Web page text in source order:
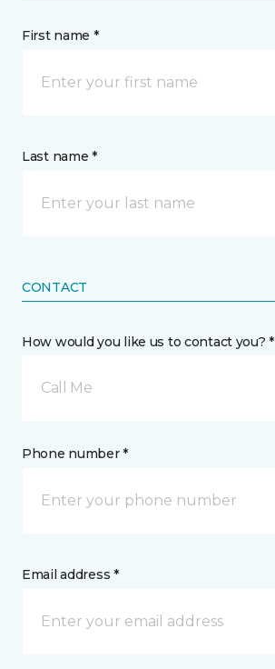
First name *
Last name *
CONTACT
How would you like us to contact you? *
Call Me
Phone number *
Email address *